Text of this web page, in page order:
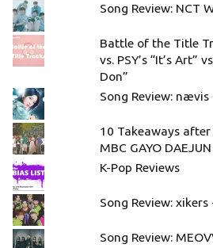
Song Review: NCT
Battle of the Title
vs. PSY’s “It’s Art”
Don”
Song Review: nævis
10 Takeaways
MBC GAYO DAEJUN
K-Pop Reviews
Song Review:
Song Review: